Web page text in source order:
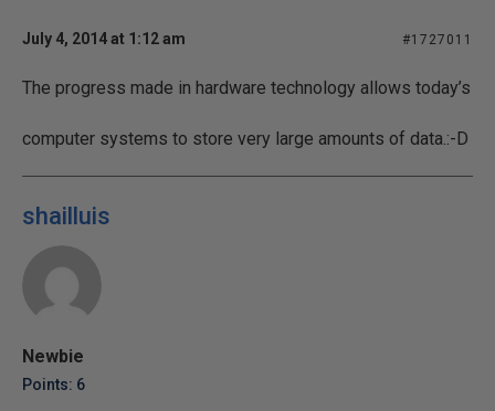
July 4, 2014 at 1:12 am #1727011
The progress made in hardware technology allows today’s
computer systems to store very large amounts of data.:-D
shailluis
Newbie
Points: 6